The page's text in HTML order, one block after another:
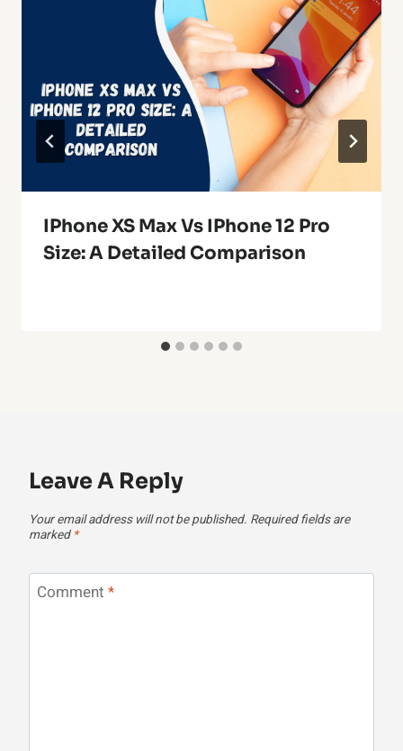
IPhone XS Max Vs IPhone 12 Pro
Size: A Detailed Comparison
Leave A Reply
Your email address will not be published. Required fields are
marked *
Comment *